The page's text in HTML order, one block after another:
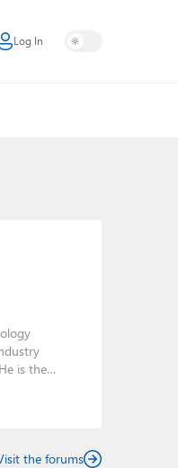
Log In
is the
the creator
the forums